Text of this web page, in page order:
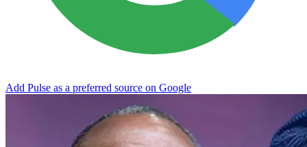
Add Pulse as a preferred source on Google